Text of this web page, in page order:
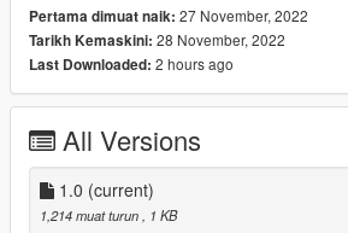
Pertama dimuat naik: 27 November, 2022
Tarikh Kemaskini: 28 November, 2022
Last Downloaded: 2 hours ago
All Versions
1.0 (current)
1,214 muat turun, 1 KB